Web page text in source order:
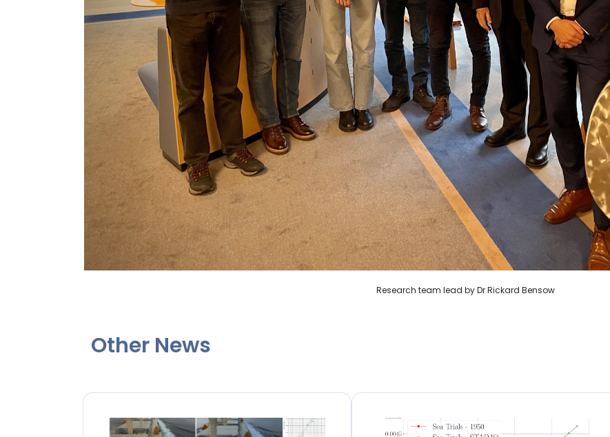
Research team lead by Dr Rickard Bensow
Other News